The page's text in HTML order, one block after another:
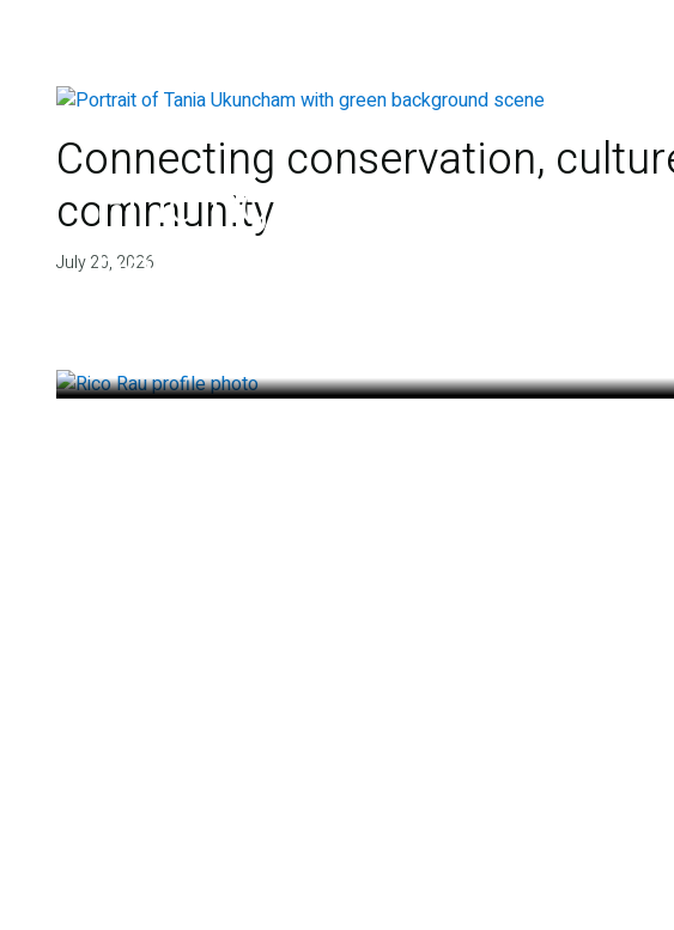
Connecting conservation,
community
July 20, 2026
Finding deep roots of
health